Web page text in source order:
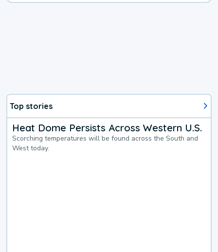
Top stories
Heat Dome Persists Across Western U.S.
Scorching temperatures will be found across the South and
West today.